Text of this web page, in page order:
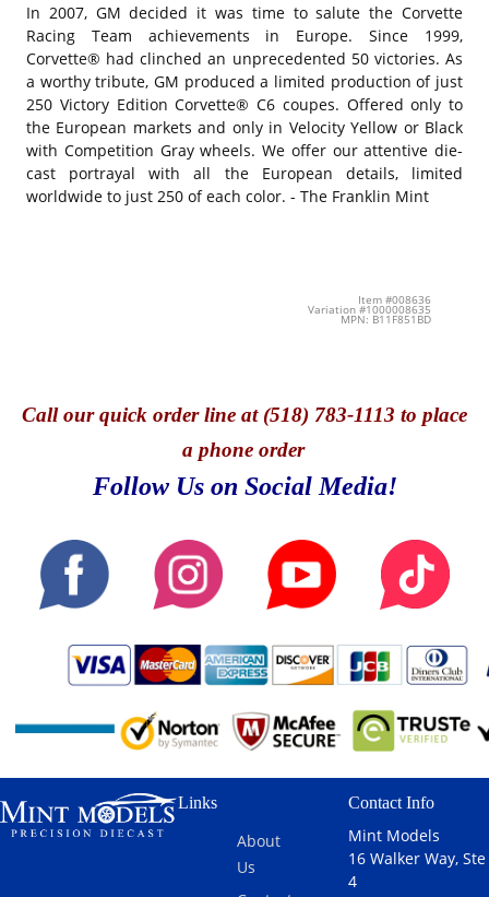
In 2007, GM decided it was time to salute the Corvette
Racing Team achievements in Europe. Since 1999,
Corvette® had clinched an unprecedented 50 victories. As
a worthy tribute, GM produced a limited production of just
250 Victory Edition Corvette® C6 coupes. Offered only to
the European markets and only in Velocity Yellow or Black
with Competition Gray wheels. We offer our attentive die-
cast portrayal with all the European details, limited
worldwide to just 250 of each color. - The Franklin Mint
Item #008636
Variation #1000008635
MPN: B11F851BD
Callour quick order line at (518) 783-1113 to place
a phone order
Follow Us on Social Media!
Links
About
Us
Contact Info
Mint Models
16 Walker Way, Ste
4